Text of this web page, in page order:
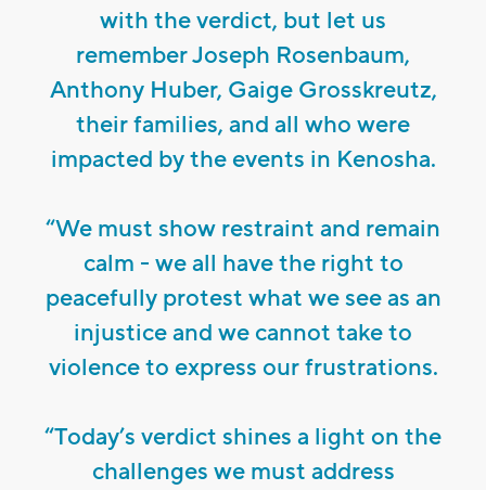
with the verdict, but let us
remember Joseph Rosenbaum,
Anthony Huber, Gaige Grosskreutz,
their families, and all who were
impacted by the events in Kenosha.
“We must show restraint and remain
calm - we all have the right to
peacefully protest what we see as an
injustice and we cannot take to
violence to express our frustrations.
“Today’s verdict shines a light on the
challenges we must address